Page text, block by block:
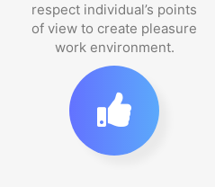
respect individual’s points
of view to create pleasure
work environment.